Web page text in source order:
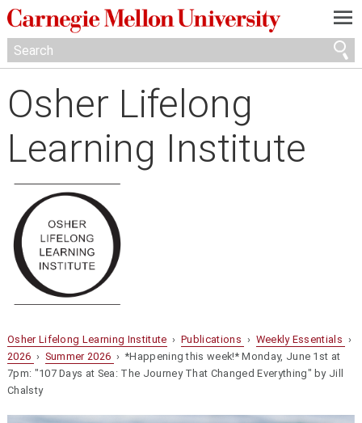
—
—
—
Osher Lifelong
Learning Institute
Osher Lifelong Learning Institute ›Publications › Weekly Essentials ›
2026 › Summer 2026 › *Happening this week!* Monday, June 1st at
7pm: "107 Days at Sea: The Journey That Changed Everything" by Jill
Chalsty